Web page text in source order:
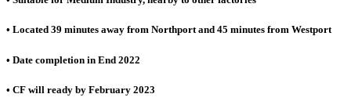
• Located 39 minutes away from Northport and 45 minutes from Westport
• Date completion in End 2022
• CF will ready by February 2023